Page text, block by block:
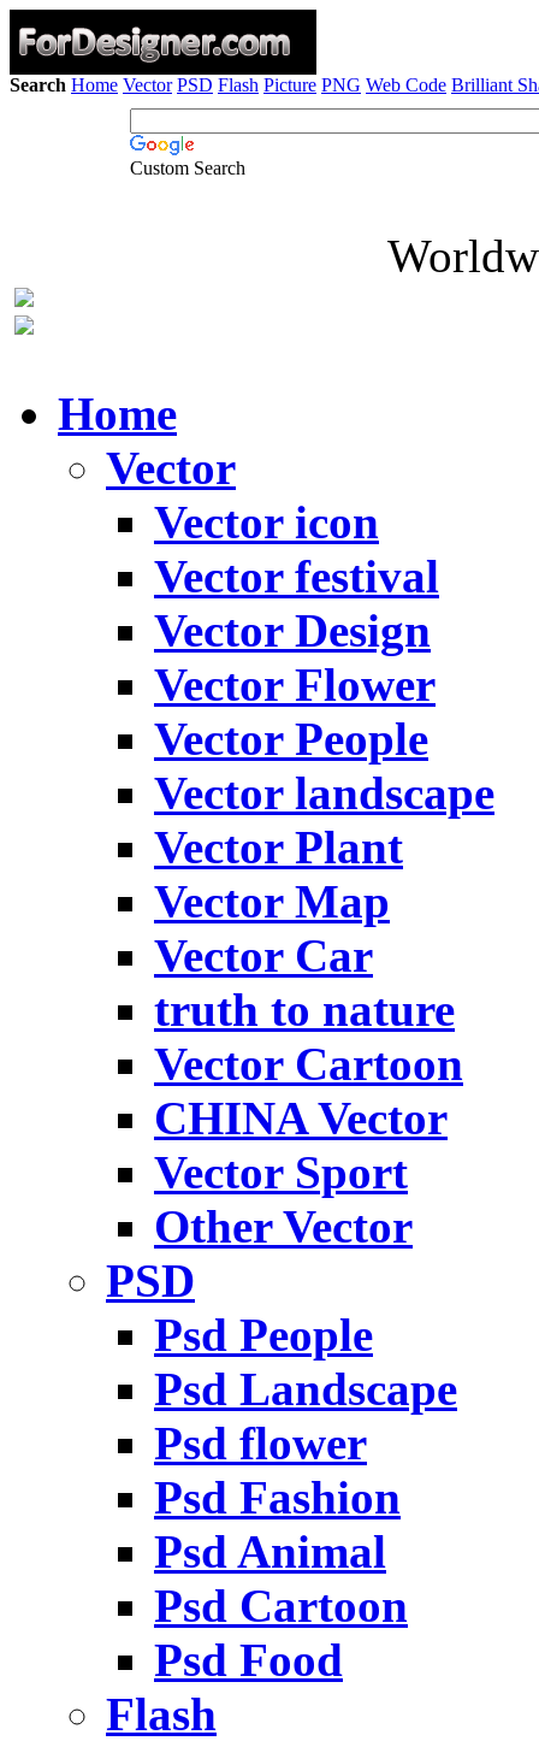
Search Home Vector PSD Flash Picture PNG Web Code Brilliant
Custom Search
Home
Vector
Vector icon
Vector festival
Vector Design
Vector Flower
Vector People
Vector landscape
Vector Plant
Vector Map
Vector Car
truth to nature
Vector Cartoon
CHINA Vector
Vector Sport
Other Vector
PSD
Psd People
Psd Landscape
Psd flower
Psd Fashion
Psd Animal
Psd Cartoon
Psd Food
Flash